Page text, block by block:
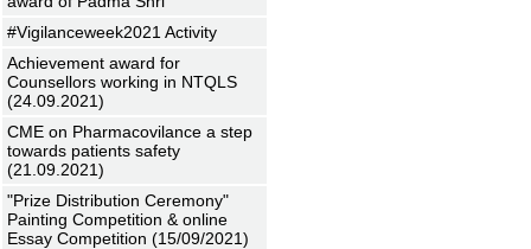
#Vigilanceweek2021 Activity
Achievement award for
Counsellors working in NTQLS
(24.09.2021)
CME on Pharmacovilance a step
towards patients safety
(21.09.2021)
"Prize Distribution Ceremony"
Painting Competition & online
Essay Competition (15/09/2021)